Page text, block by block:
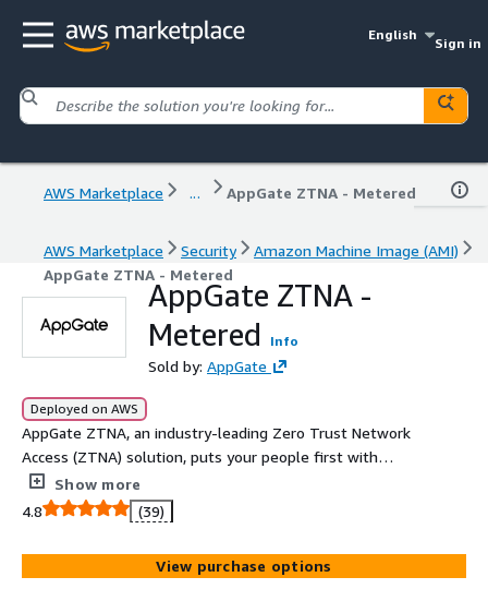
English
Sign in
AWS Marketplace ... AppGate ZTNA - Metered
AWS Marketplace Security
Amazon Machine Image (AMI)
AppGate ZTNA - Metered
AppGate ZTNA -
Metered
Info
Sold by: AppGate
Deployed on AWS
AppGate ZTNA, an industry-leading Zero Trust Network
Access (ZTNA) solution, puts your people first with
simple, fast, secure connections to multi-cloud, on-prem,
or legacy applications - from anywhere. AppGate ZTNA is
a cloud-native, unified, API-enabled solution which
delivers valuable security, efficiency and user experience
benefits. Each user has a one-to-one encrypted network
Show more
4.8
(39)
View purchase options